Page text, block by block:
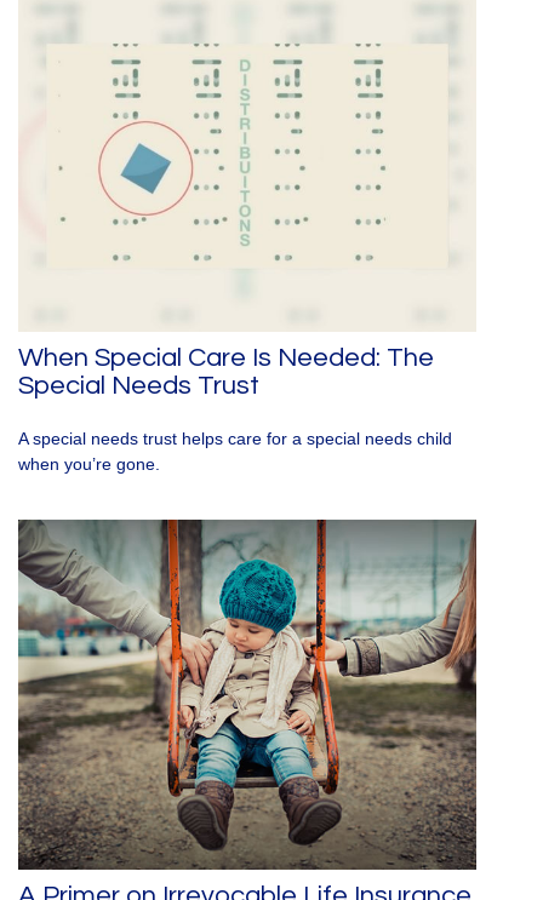
When Special Care Is Needed: The
Special Needs Trust
A special needs trust helps care for a special needs child
when you’re gone.